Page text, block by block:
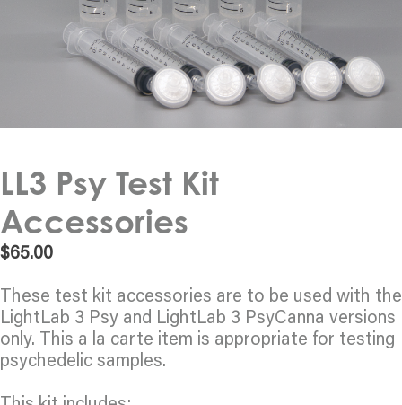
LL3 Psy Test Kit
Accessories
$65.00
These test kit accessories are to be used with the
LightLab 3 Psy and LightLab 3 PsyCanna versions
only. This a la carte item is appropriate for testing
psychedelic samples.